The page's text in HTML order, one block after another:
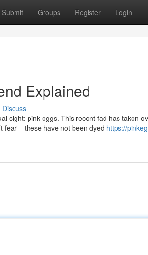
Submit Groups Register Login
Explained
Discuss
sight: pink eggs. This recent fad has taken
fear – these have not been dyed https://